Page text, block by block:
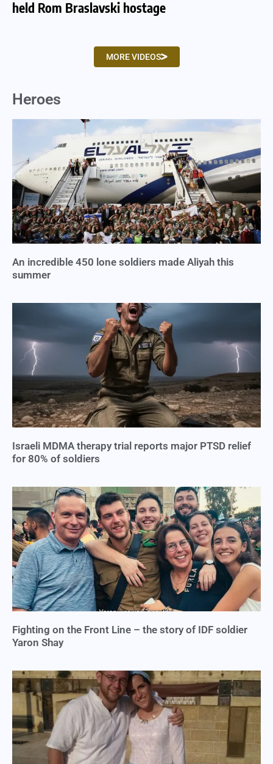
held Rom Braslavski hostage
MORE VIDEOS
Heroes
An incredible 450 lone soldiers made Aliyah this
summer
Israeli MDMA therapy trial reports major PTSD relief
for 80% of soldiers
Fighting on the Front Line – the story of IDF soldier
Yaron Shay